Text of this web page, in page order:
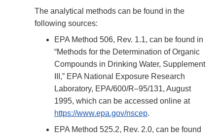
The analytical methods can be found in the
following sources:
EPA Method 506, Rev. 1.1, can be found in
“Methods for the Determination of Organic
Compounds in Drinking Water, Supplement
III,” EPA National Exposure Research
Laboratory, EPA/600/R–95/131, August
1995, which can be accessed online at
https://www.epa.gov/nscep.
EPA Method 525.2, Rev. 2.0, can be found